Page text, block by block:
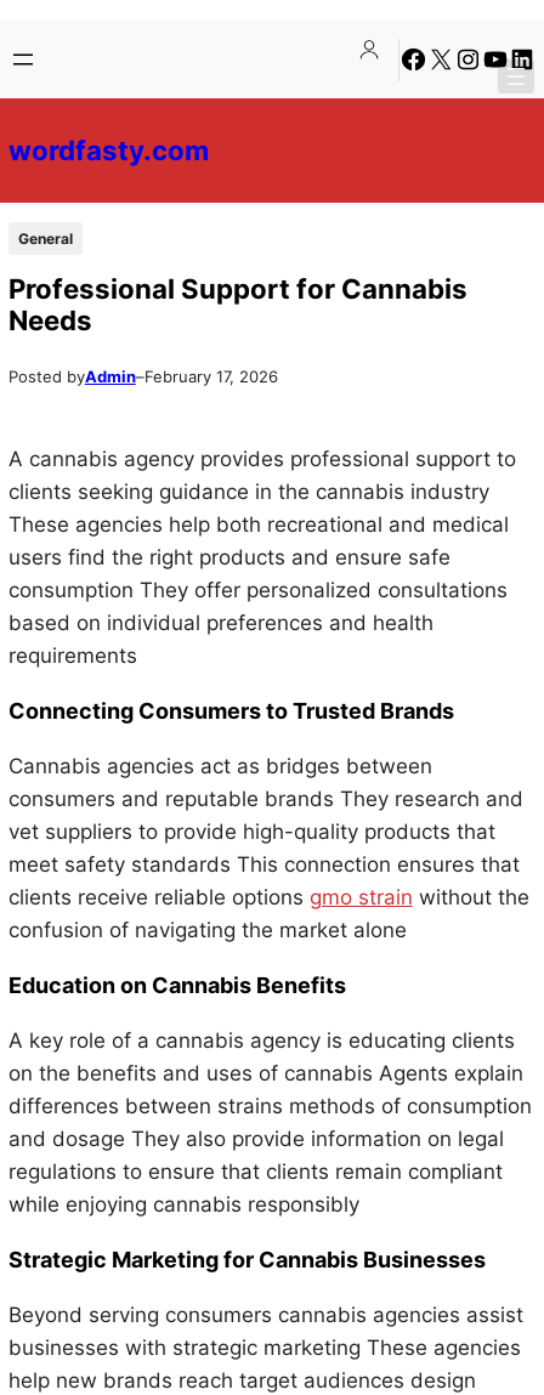
to
content
to
content
Facebook
X Instagram
wordfasty.com
General
Professional Support for Cannabis
Needs
Posted byAdmin–February 17, 2026
A cannabis agency provides professional support to
clients seeking guidance in the cannabis industry
These agencies help both recreational and medical
users find the right products and ensure safe
consumption They offer personalized consultations
based on individual preferences and health
requirements
Connecting Consumers to Trusted Brands
Cannabis agencies act as bridges between
consumers and reputable brands They research and
vet suppliers to provide high-quality products that
meet safety standards This connection ensures that
clients receive reliable options gmo strain without the
confusion of navigating the market alone
Education on Cannabis Benefits
A key role of a cannabis agency is educating clients
on the benefits and uses of cannabis Agents explain
differences between strains methods of consumption
and dosage They also provide information on legal
regulations to ensure that clients remain compliant
while enjoying cannabis responsibly
Strategic Marketing for Cannabis Businesses
Beyond serving consumers cannabis agencies assist
businesses with strategic marketing These agencies
help new brands reach target audiences design